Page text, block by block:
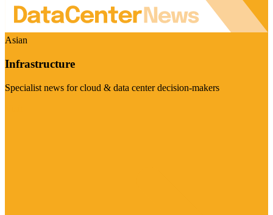
Asian
Infrastructure
Specialist news for cloud & data center decision-makers